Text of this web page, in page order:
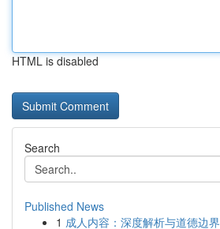
HTML is disabled
Search
Published News
1 成人内容：深度解析与道德边界